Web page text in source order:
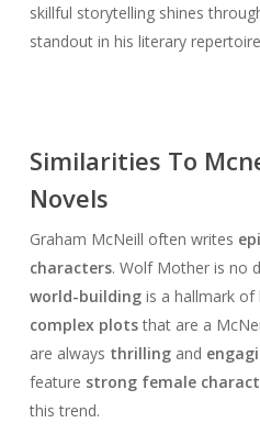
skillful storytelling shines
standout in his literary
Similarities To
Novels
Graham McNeill often writes
characters. Wolf Mother is no
world-buildingis a hallmark of
complex plotsthat are a
are always thrillingand
feature strong female
this trend.